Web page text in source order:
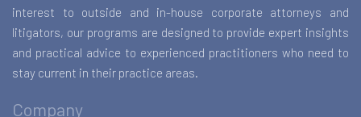
interest to outside and in-house corporate attorneys and
litigators, our programs are designed to provide expert insights
and practical advice to experienced practitioners who need to
stay current in their practice areas.
Company